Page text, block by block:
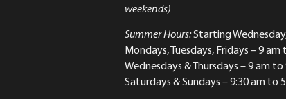
weekends)
Summer Hours:Starting
Mondays, Tuesdays, Fridays – 9 am
Wednesdays & Thursdays – 9 am to
Saturdays & Sundays – 9:30 am to